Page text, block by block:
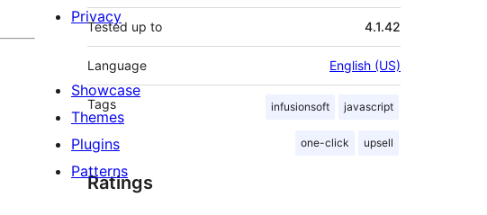
Tested up to 4.1.42
Language English (US)
Tags infusionsoft javascript
one-click upsell
Ratings
Privacy
Showcase
Themes
Plugins
Patterns